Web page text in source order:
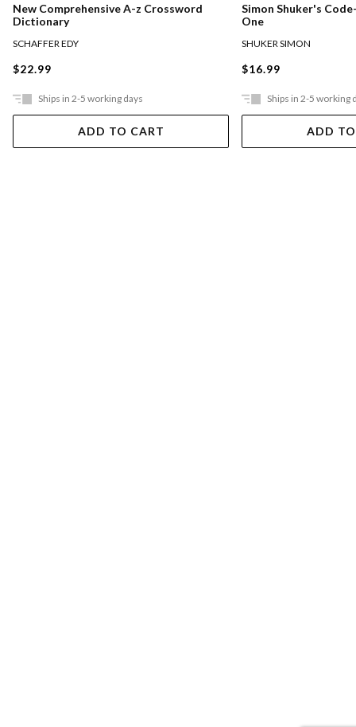
New Comprehensive A-z Crossword
Dictionary
SCHAFFER EDY
$22.99
Ships in 2-5 working days
ADD TO CART
Simon Shuker's
One
SHUKER SIMON
$16.99
Ships in 2-5 working
ADD